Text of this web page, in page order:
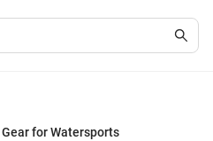
for Watersports